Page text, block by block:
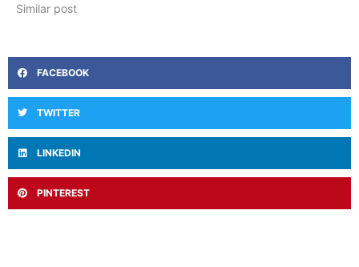
Similar post
FACEBOOK
TWITTER
LINKEDIN
PINTEREST